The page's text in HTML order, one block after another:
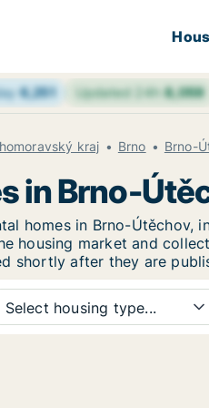
6,251 Updated 24h8,059
kraj Brno Brno-
in Brno-
homes in Brno-Útěchov,
housing market and
shortly after they are
Select housing type...